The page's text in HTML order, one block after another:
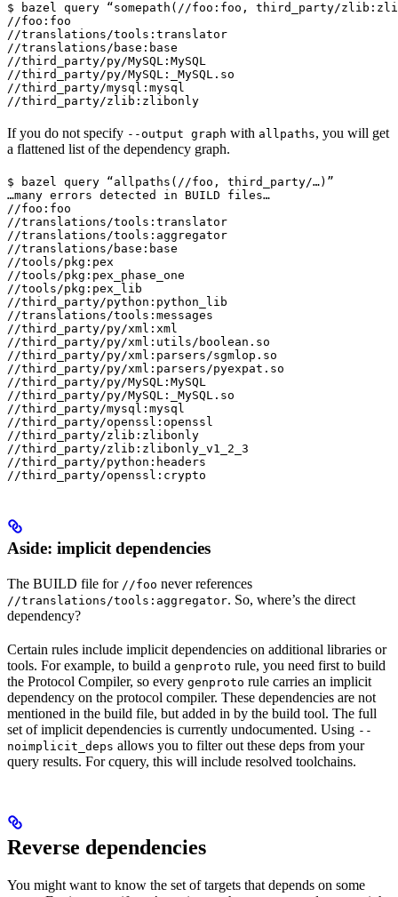
$ bazel query “somepath(//foo:foo, third_party/
//foo:foo
//translations/tools:translator
//translations/base:base
//third_party/py/MySQL:MySQL
//third_party/py/MySQL:_MySQL.so
//third_party/mysql:mysql
//third_party/zlib:zlibonly
If you do not specify --output graph with allpaths, you will get
a flattened list of the dependency graph.
$ bazel query “allpaths(//foo, third_party/…)”
…many errors detected in BUILD files…
//foo:foo
//translations/tools:translator
//translations/tools:aggregator
//translations/base:base
//tools/pkg:pex
//tools/pkg:pex_phase_one
//tools/pkg:pex_lib
//third_party/python:python_lib
//translations/tools:messages
//third_party/py/xml:xml
//third_party/py/xml:utils/boolean.so
//third_party/py/xml:parsers/sgmlop.so
//third_party/py/xml:parsers/pyexpat.so
//third_party/py/MySQL:MySQL
//third_party/py/MySQL:_MySQL.so
//third_party/mysql:mysql
//third_party/openssl:openssl
//third_party/zlib:zlibonly
//third_party/zlib:zlibonly_v1_2_3
//third_party/python:headers
//third_party/openssl:crypto
Aside: implicit dependencies
The BUILD file for //foo never references
//translations/tools:aggregator. So, where’s the direct
dependency?
Certain rules include implicit dependencies on additional libraries or
tools. For example, to build a genproto rule, you need first to build
the Protocol Compiler, so every genproto rule carries an implicit
dependency on the protocol compiler. These dependencies are not
mentioned in the build file, but added in by the build tool. The full
set of implicit dependencies is currently undocumented. Using --
noimplicit_deps allows you to filter out these deps from your
query results. For cquery, this will include resolved toolchains.
Reverse dependencies
You might want to know the set of targets that depends on some